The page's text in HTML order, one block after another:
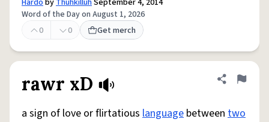
HardobyThuhkilluhSeptember 4, 2014
Word of the Day on August 1, 2026
0
0 Get merch
rawr xD Share
Flag
a sign of love or flirtatious language between two